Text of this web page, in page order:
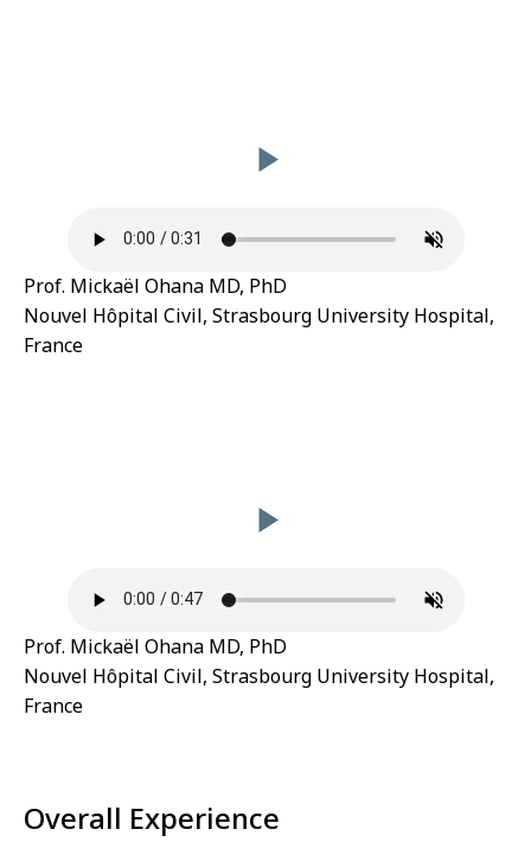
Prof. Mickaël Ohana MD, PhD
Nouvel Hôpital Civil, Strasbourg University Hospital,
France
Prof. Mickaël Ohana MD, PhD
Nouvel Hôpital Civil, Strasbourg University Hospital,
France
Overall Experience